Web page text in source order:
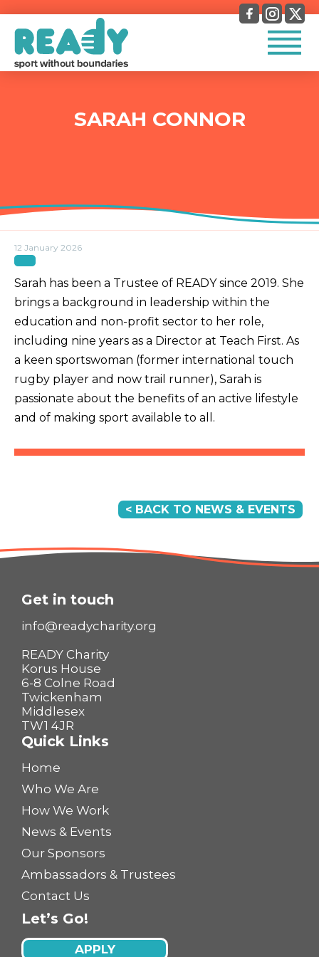
SARAH CONNOR
12 January 2026
Sarah has been a Trustee of READY since 2019. She
brings a background in leadership within the
education and non-profit sector to her role,
including nine years as a Director at Teach First. As
a keen sportswoman (former international touch
rugby player and now trail runner), Sarah is
passionate about the benefits of an active lifestyle
and of making sport available to all.
< BACK TO NEWS & EVENTS
Get in touch
info@readycharity.org
READY Charity
Korus House
6-8 Colne Road
Twickenham
Middlesex
TW1 4JR
Quick Links
Home
Who We Are
How We Work
News & Events
Our Sponsors
Ambassadors & Trustees
Contact Us
Let’s Go!
APPLY